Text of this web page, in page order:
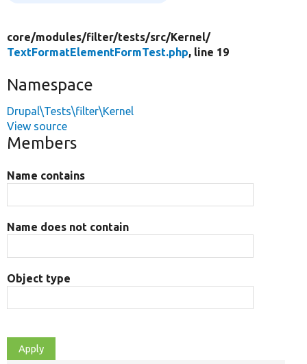
core/modules/filter/tests/src/Kernel/
TextFormatElementFormTest.php, line 19
Namespace
Drupal\Tests\filter\Kernel
View source
Members
Name contains
Name does not contain
Object type